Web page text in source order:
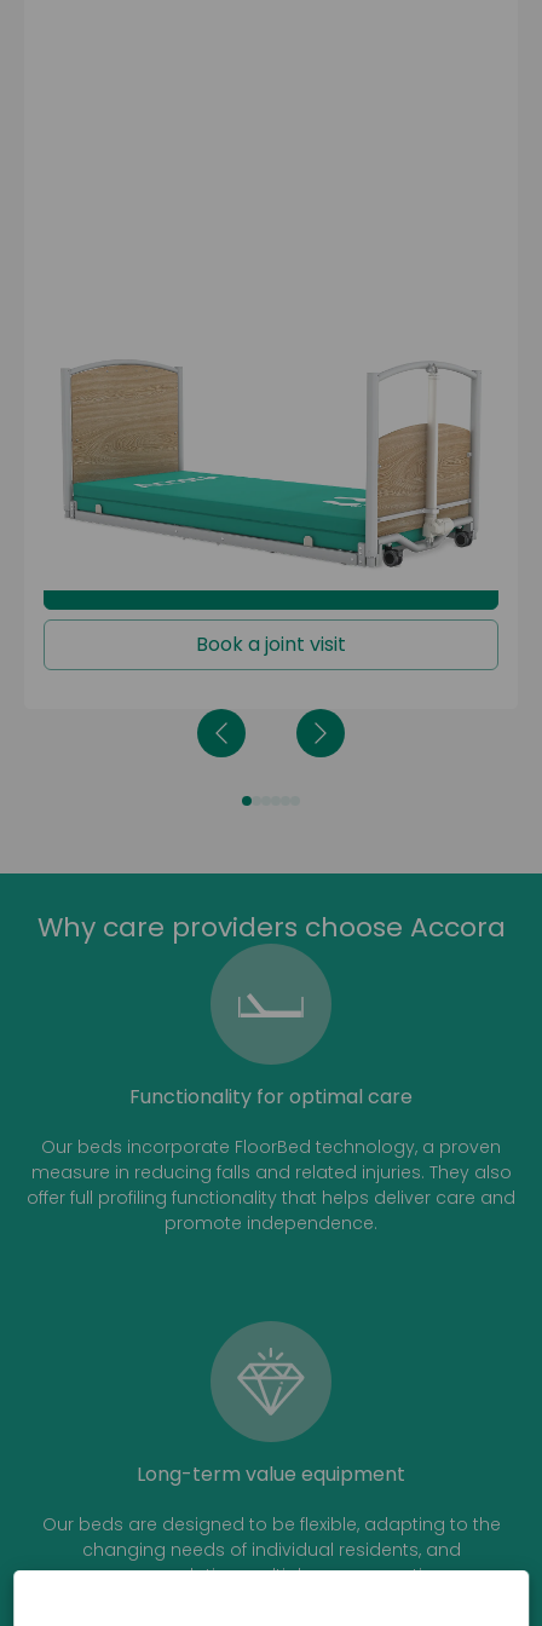
FloorBed® 1
The industry's first floor-level nursing bed. At 71 mm
(7.1 cm), the FloorBed® 1 can significantly reduce the
risk of falls and associated injuries, while offering
comprehensive profiling functions and maximum
service user safety.
Book a joint visit
Why care providers choose Accora
Functionality for optimal care
Our beds incorporate FloorBed technology, a proven
measure in reducing falls and related injuries. They also
offer full profiling functionality that helps deliver care and
promote independence.
Long-term value equipment
Our beds are designed to be flexible, adapting to the
changing needs of individual residents, and
accommodating multiple users over time.